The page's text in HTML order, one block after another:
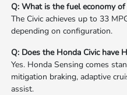
Q: What is the fuel economy of
The Civic achieves up to 33
depending on configuration.
Q: Does the Honda Civic have
Yes. Honda Sensing comes
mitigation braking, adaptive
assist.